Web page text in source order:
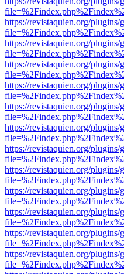
https://revistaquien.org/
https://revistaquien.org/
https://revistaquien.org/
https://revistaquien.org/
https://revistaquien.org/
https://revistaquien.org/
https://revistaquien.org/
https://revistaquien.org/
https://revistaquien.org/
https://revistaquien.org/
https://revistaquien.org/
https://revistaquien.org/